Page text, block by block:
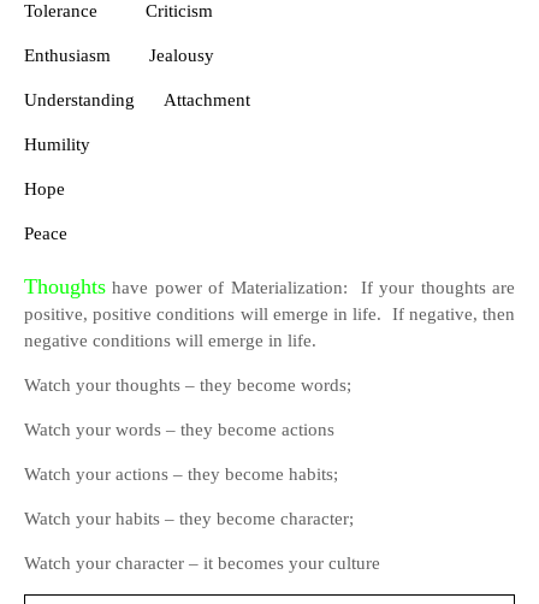
Tolerance Criticism
Enthusiasm Jealousy
Understanding Attachment
Humility
Hope
Peace
Thoughts have power of Materialization:
If your thoughts are
positive, positive conditions will emerge in life.
If negative, then
negative conditions will emerge in life.
Watch your thoughts – they become words;
Watch your words – they become actions
Watch your actions – they become habits;
Watch your habits – they become character;
Watch your character – it becomes your culture